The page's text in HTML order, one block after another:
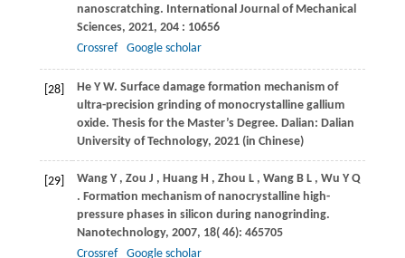
nanoscratching. International Journal of Mechanical
Sciences, 2021, 204: 10656
Crossref
Google scholar
[28] He Y W. Surface damage formation mechanism of
ultra-precision grinding of monocrystalline gallium
oxide. Thesis for the Master’s Degree. Dalian: Dalian
University of Technology, 2021(in Chinese)
[29] Wang Y , Zou J , Huang H , Zhou L , Wang B L , Wu Y Q
. Formation mechanism of nanocrystalline high-
pressure phases in silicon during nanogrinding.
Nanotechnology, 2007, 18( 46): 465705
Crossref
Google scholar